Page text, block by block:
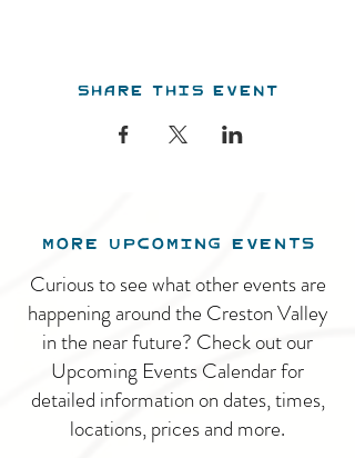
Share this event
MORE UPCOMING EVENTS
Curious to see what other events are
happening around the Creston Valley
in the near future? Check out our
Upcoming Events Calendar for
detailed information on dates, times,
locations, prices and more.